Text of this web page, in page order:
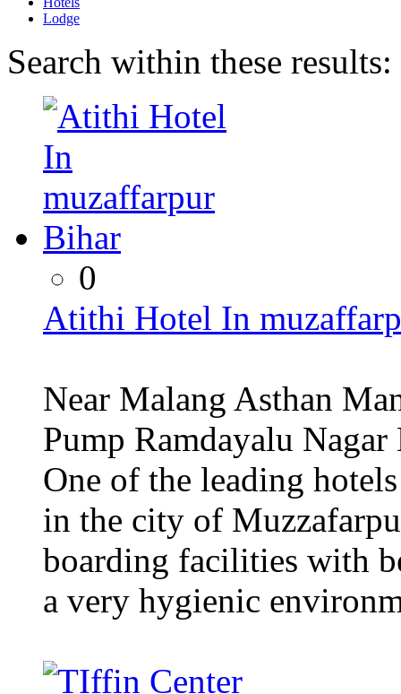
Lodge
Search within these results:
0
Atithi Hotel In
Near Malang Asthan
Pump Ramdayalu
One of the leading
in the city of
boarding facilities with
a very hygienic